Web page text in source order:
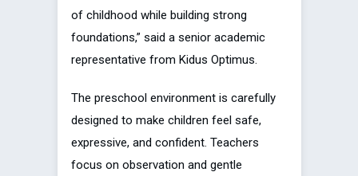
of childhood while building strong
foundations,” said a senior academic
representative from Kidus Optimus.
The preschool environment is carefully
designed to make children feel safe,
expressive, and confident. Teachers
focus on observation and gentle